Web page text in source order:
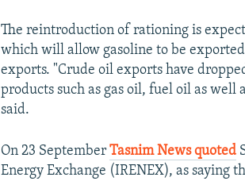
The reintroduction of rationing is
which will allow gasoline to be
exports. "Crude oil exports have
products such as gas oil, fuel oil as
said.
On 23 SeptemberTasnim News quoted
Energy Exchange (IRENEX), as